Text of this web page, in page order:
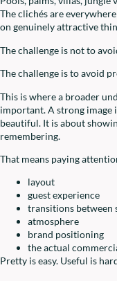
The clichés are
on genuinely attractive
The challenge is not to
The challenge is to avoid
This is where a broader
important. A strong image
beautiful. It is about
remembering.
That means paying
layout
guest experience
transitions between
atmosphere
brand positioning
the actual
Pretty is easy. Useful is